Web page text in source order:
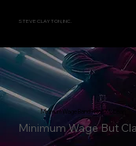
STEVE CLAYTON, INC.
Minimum Wage Band / Rich McLean
Minimum Wage But